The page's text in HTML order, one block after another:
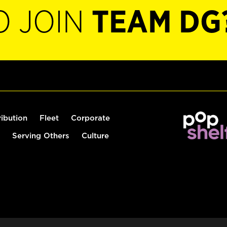
JOIN TEAM
Fleet Corporate
Serving Others Culture